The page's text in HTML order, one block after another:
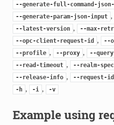
--generate-full-command-
--generate-param-json-input ,
--latest-version , --max-
--opc-client-request-id , --
--profile , --proxy , --query
--read-timeout , --realm-
--release-info , --request-id
-h , -i , -v
Example using